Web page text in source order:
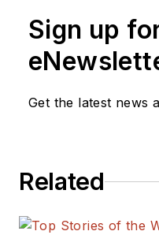
Sign up
Get the latest news
Related